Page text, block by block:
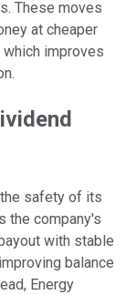
These moves
at cheaper
improves
safety of its
the company's
with stable
balance
Energy